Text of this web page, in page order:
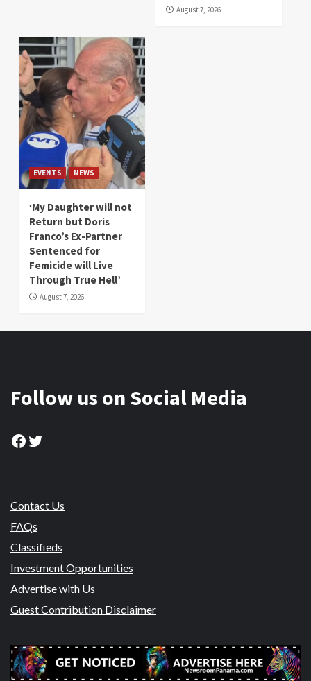
August 7, 2026
EVENTS NEWS
‘My Daughter will not
Return but Doris
Franco’s Ex-Partner
Sentenced for
Femicide will Live
Through True Hell’
August 7, 2026
Follow us on Social Media
Facebook
Twitter
Contact Us
FAQs
Classifieds
Investment Opportunities
Advertise with Us
Guest Contribution Disclaimer